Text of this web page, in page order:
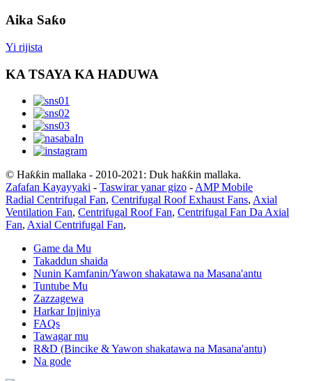
Aika Saƙo
Yi rijista
KA TSAYA KA HADUWA
© Haƙƙin mallaka - 2010-2021: Duk haƙƙin mallaka.
Zafafan Kayayyaki - Taswirar yanar gizo - AMP Mobile
Radial Centrifugal Fan, Centrifugal Roof Exhaust Fans, Axial
Ventilation Fan, Centrifugal Roof Fan, Centrifugal Fan Da Axial
Fan, Axial Centrifugal Fan,
Game da Mu
Takaddun shaida
Nunin Kamfanin/Yawon shakatawa na Masana'antu
Tuntube Mu
Zazzagewa
Harkar Injiniya
FAQs
Tawagar mu
R&D (Bincike & Yawon shakatawa na Masana'antu)
Na gode